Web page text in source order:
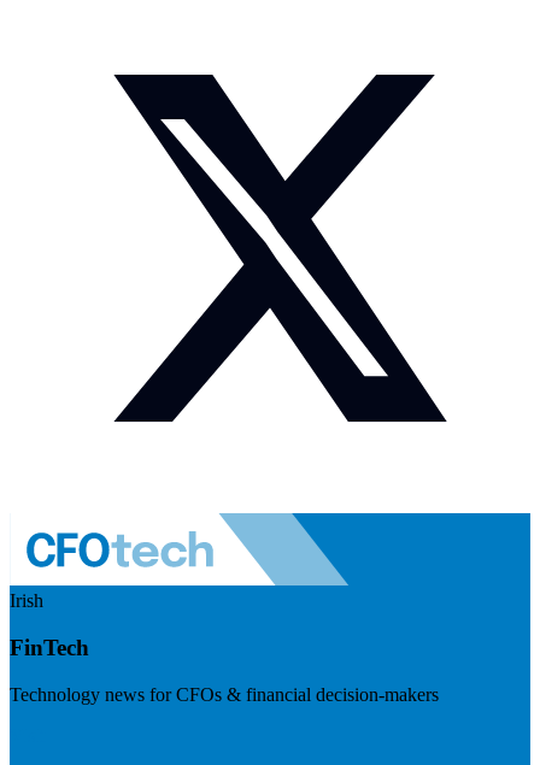
Irish
FinTech
Technology news for CFOs & financial decision-makers